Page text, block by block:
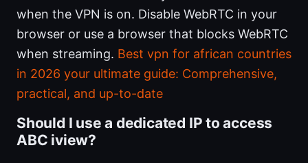
when the VPN is on. Disable WebRTC in your
browser or use a browser that blocks WebRTC
when streaming. Best vpn for african countries
in 2026 your ultimate guide: Comprehensive,
practical, and up-to-date
Should I use a dedicated IP to access
ABC iview?